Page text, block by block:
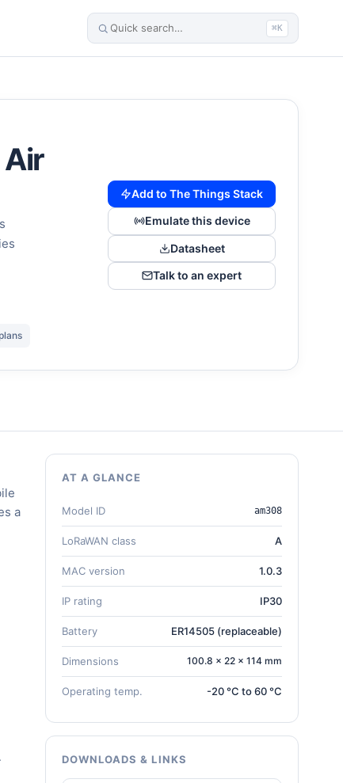
⌘K
Add to The Things Stack
Emulate this device
Datasheet
Talk to an expert
a
AT A GLANCE
Model ID am308
LoRaWAN class A
MAC version 1.0.3
IP rating IP30
Battery ER14505 (replaceable)
Dimensions 100.8 × 22 × 114 mm
Operating temp. -20 °C to 60 °C
DOWNLOADS & LINKS